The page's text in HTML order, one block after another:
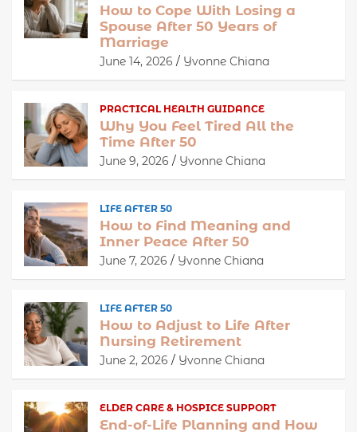
How to Cope With Losing a
Spouse After 50 Years of
Marriage
June 14, 2026 Yvonne Chiana
PRACTICAL HEALTH GUIDANCE
Why You Feel Tired All the
Time After 50
June 9, 2026 Yvonne Chiana
LIFE AFTER 50
How to Find Meaning and
Inner Peace After 50
June 7, 2026 Yvonne Chiana
LIFE AFTER 50
How to Adjust to Life After
Nursing Retirement
June 2, 2026 Yvonne Chiana
ELDER CARE & HOSPICE SUPPORT
End-of-Life Planning and How